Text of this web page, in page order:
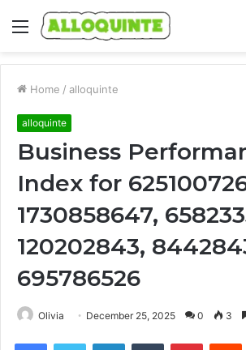
Menu
Home / alloquinte
alloquinte
Business
Index for
1730858647,
120202843,
695786526
Olivia December 25, 2025 0 3
FacebookTwitter LinkedInTumblr Pinterest